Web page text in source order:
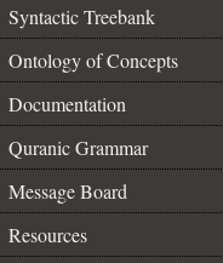
Syntactic Treebank
Ontology of Concepts
Documentation
Quranic Grammar
Message Board
Resources